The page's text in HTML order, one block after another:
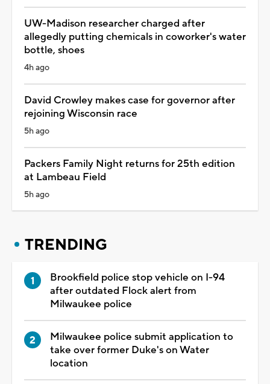
UW-Madison researcher charged after
allegedly putting chemicals in coworker's water
bottle, shoes
4h ago
David Crowley makes case for governor after
rejoining Wisconsin race
5h ago
Packers Family Night returns for 25th edition
at Lambeau Field
5h ago
TRENDING
Brookfield police stop vehicle on I-94
after outdated Flock alert from
Milwaukee police
Milwaukee police submit application to
take over former Duke's on Water
location